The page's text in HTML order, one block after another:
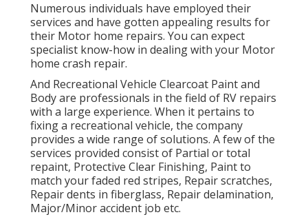
Numerous individuals have employed their
services and have gotten appealing results for
their Motor home repairs. You can expect
specialist know-how in dealing with your Motor
home crash repair.
And Recreational Vehicle Clearcoat Paint and
Body are professionals in the field of RV repairs
with a large experience. When it pertains to
fixing a recreational vehicle, the company
provides a wide range of solutions. A few of the
services provided consist of Partial or total
repaint, Protective Clear Finishing, Paint to
match your faded red stripes, Repair scratches,
Repair dents in fiberglass, Repair delamination,
Major/Minor accident job etc.